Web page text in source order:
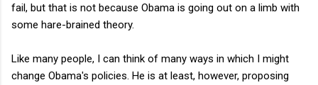
fail, but that is not because Obama is going out on a limb with
some hare-brained theory.
Like many people, I can think of many ways in which I might
change Obama's policies. He is at least, however, proposing